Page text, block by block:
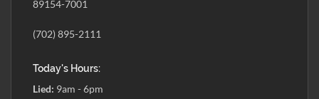
89154-7001
(702) 895-2111
Today's Hours:
Lied: 9am - 6pm